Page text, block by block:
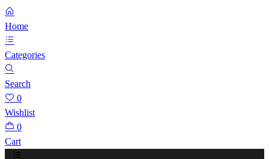
Home
Categories
Search
0
Wishlist
0
Cart